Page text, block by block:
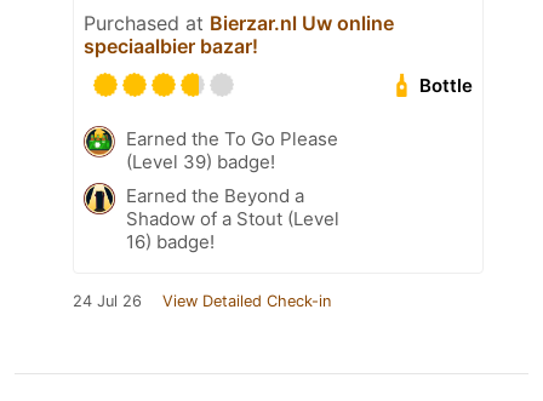
Purchased at Bierzar.nl Uw online
speciaalbier bazar!
Bottle
Earned the To Go Please
(Level 39) badge!
Earned the Beyond a
Shadow of a Stout (Level
16) badge!
24 Jul 26 View Detailed Check-in